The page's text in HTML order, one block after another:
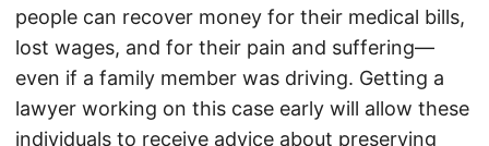
people can recover money for their medical bills,
lost wages, and for their pain and suffering—
even if a family member was driving. Getting a
lawyer working on this case early will allow these
individuals to receive advice about preserving